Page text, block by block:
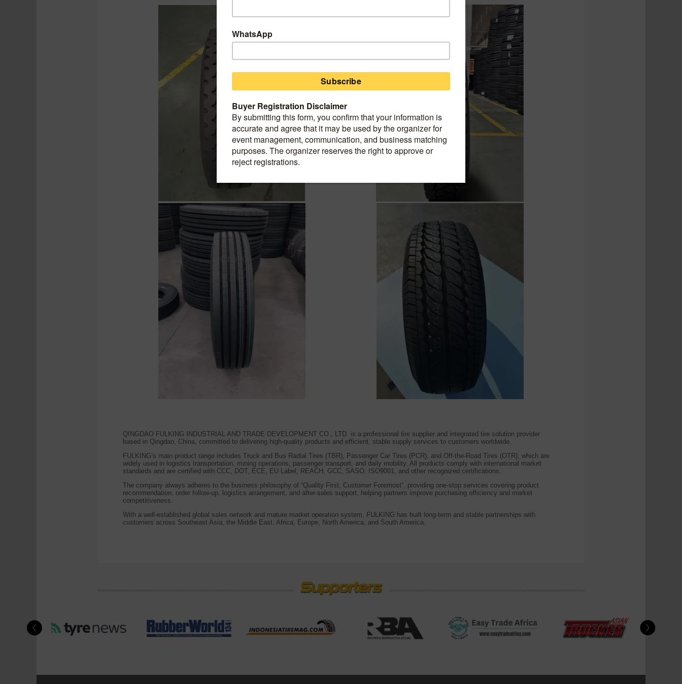
QINGDAO FULKING INDUSTRIAL AND TRADE DEVELOPMENT CO., LTD. is a professional tire supplier and integrated tire solution provider
based in Qingdao, China, committed to delivering high-quality products and efficient, stable supply services to customers worldwide.
FULKING’s main product range includes Truck and Bus Radial Tires (TBR), Passenger Car Tires (PCR), and Off-the-Road Tires (OTR), which are
widely used in logistics transportation, mining operations, passenger transport, and daily mobility. All products comply with international market
standards and are certified with CCC, DOT, ECE, EU Label, REACH, GCC, SASO, ISO9001, and other recognized certifications.
The company always adheres to the business philosophy of “Quality First, Customer Foremost”, providing one-stop services covering product
recommendation, order follow-up, logistics arrangement, and after-sales support, helping partners improve purchasing efficiency and market
competitiveness.
With a well-established global sales network and mature market operation system, FULKING has built long-term and stable partnerships with
customers across Southeast Asia, the Middle East, Africa, Europe, North America, and South America.